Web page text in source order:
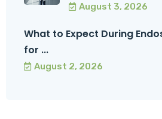
August 3, 2026
What to Expect During
for ...
August 2, 2026